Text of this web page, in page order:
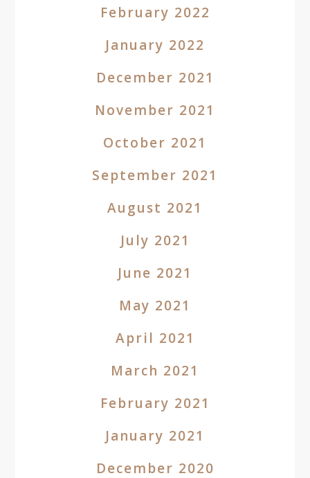
February 2022
January 2022
December 2021
November 2021
October 2021
September 2021
August 2021
July 2021
June 2021
May 2021
April 2021
March 2021
February 2021
January 2021
December 2020